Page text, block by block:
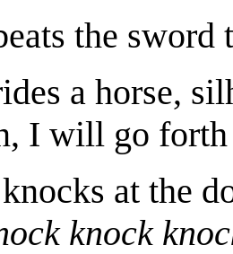
the sword
a horse,
I will go
at the
knock